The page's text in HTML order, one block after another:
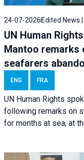
24-07-2026 Edited News |
UN Human
Mantoo remarks
seafarers
ENG FRA
UN Human Rights
following remarks on
for months at sea, at